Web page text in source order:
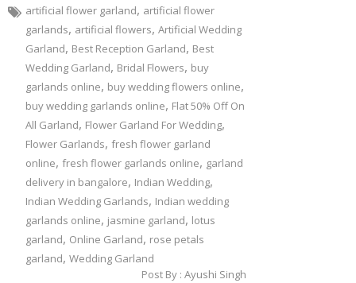
artificial flower garland, artificial flower
garlands, artificial flowers, Artificial Wedding
Garland, Best Reception Garland, Best
Wedding Garland, Bridal Flowers, buy
garlands online, buy wedding flowers online,
buy wedding garlands online, Flat 50% Off On
All Garland, Flower Garland For Wedding,
Flower Garlands, fresh flower garland
online, fresh flower garlands online, garland
delivery in bangalore, Indian Wedding,
Indian Wedding Garlands, Indian wedding
garlands online, jasmine garland, lotus
garland, Online Garland, rose petals
garland, Wedding Garland
Post By : Ayushi Singh